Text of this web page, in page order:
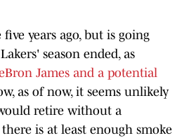
years ago, but is going
season ended, as
James and a potential
as of now, it seems unlikely
retire without a
is at least enough smoke